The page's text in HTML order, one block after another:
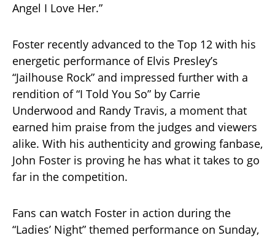
Angel I Love Her.”
Foster recently advanced to the Top 12 with his
energetic performance of Elvis Presley’s
“Jailhouse Rock” and impressed further with a
rendition of “I Told You So” by Carrie
Underwood and Randy Travis, a moment that
earned him praise from the judges and viewers
alike. With his authenticity and growing fanbase,
John Foster is proving he has what it takes to go
far in the competition.
Fans can watch Foster in action during the
“Ladies’ Night” themed performance on Sunday,